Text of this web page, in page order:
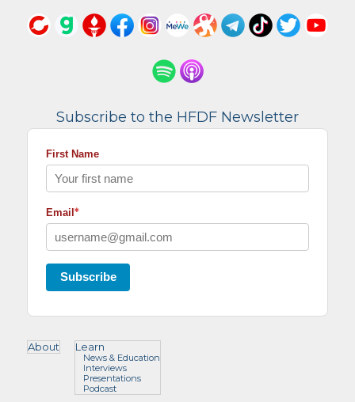
Subscribe to the HFDF Newsletter
First Name
Email *
Subscribe
About Learn
News & Education
Interviews
Presentations
Podcast